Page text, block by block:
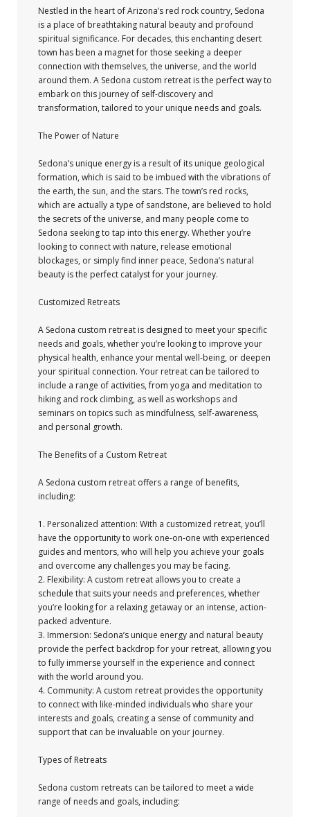
Nestled in the heart of Arizona’s red rock country, Sedona
is a place of breathtaking natural beauty and profound
spiritual significance. For decades, this enchanting desert
town has been a magnet for those seeking a deeper
connection with themselves, the universe, and the world
around them. A Sedona custom retreat is the perfect way to
embark on this journey of self-discovery and
transformation, tailored to your unique needs and goals.
The Power of Nature
Sedona’s unique energy is a result of its unique geological
formation, which is said to be imbued with the vibrations of
the earth, the sun, and the stars. The town’s red rocks,
which are actually a type of sandstone, are believed to hold
the secrets of the universe, and many people come to
Sedona seeking to tap into this energy. Whether you’re
looking to connect with nature, release emotional
blockages, or simply find inner peace, Sedona’s natural
beauty is the perfect catalyst for your journey.
Customized Retreats
A Sedona custom retreat is designed to meet your specific
needs and goals, whether you’re looking to improve your
physical health, enhance your mental well-being, or deepen
your spiritual connection. Your retreat can be tailored to
include a range of activities, from yoga and meditation to
hiking and rock climbing, as well as workshops and
seminars on topics such as mindfulness, self-awareness,
and personal growth.
The Benefits of a Custom Retreat
A Sedona custom retreat offers a range of benefits,
including:
1. Personalized attention: With a customized retreat, you’ll
have the opportunity to work one-on-one with experienced
guides and mentors, who will help you achieve your goals
and overcome any challenges you may be facing.
2. Flexibility: A custom retreat allows you to create a
schedule that suits your needs and preferences, whether
you’re looking for a relaxing getaway or an intense, action-
packed adventure.
3. Immersion: Sedona’s unique energy and natural beauty
provide the perfect backdrop for your retreat, allowing you
to fully immerse yourself in the experience and connect
with the world around you.
4. Community: A custom retreat provides the opportunity
to connect with like-minded individuals who share your
interests and goals, creating a sense of community and
support that can be invaluable on your journey.
Types of Retreats
Sedona custom retreats can be tailored to meet a wide
range of needs and goals, including: